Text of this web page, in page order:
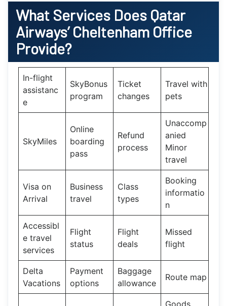
What Services Does Qatar
Airways’Cheltenham Office
Provide?
In-flight
assistanc
e
SkyBonus
program
Ticket
changes
Travel with
pets
SkyMiles
Online
boarding
pass
Refund
process
Unaccomp
anied
Minor
travel
Visa on
Arrival
Business
travel
Class
types
Booking
informatio
n
Accessibl
e travel
services
Flight
status
Flight
deals
Missed
flight
Delta
Vacations
Payment
options
Baggage
allowance
Route map
Goods